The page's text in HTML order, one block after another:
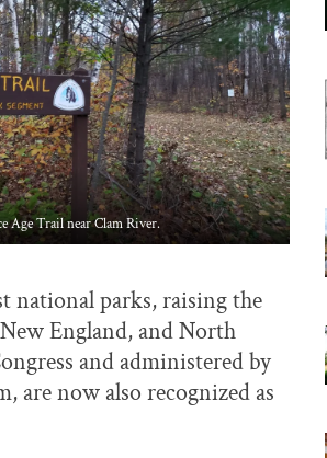
Age Trail near Clam River.
national parks, raising the
England, and North
and administered by
are now also recognized as